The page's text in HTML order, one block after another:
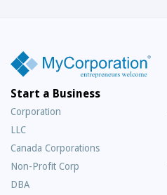
Start a Business
Corporation
LLC
Canada Corporations
Non-Profit Corp
DBA